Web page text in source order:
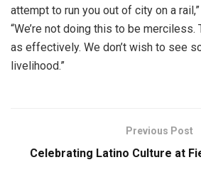
attempt to run you out of city on a
“We’re not doing this to be
as effectively. We don’t wish to see
livelihood.”
Previous Post
Celebrating Latino Culture at